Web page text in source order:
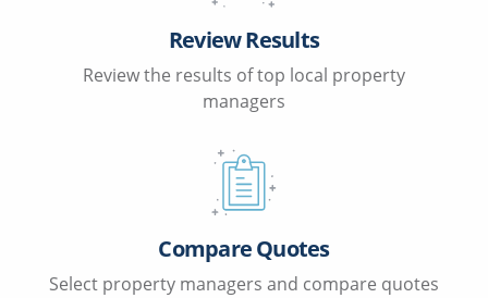
Review Results
Review the results of top local property
managers
Compare Quotes
Select property managers and compare quotes